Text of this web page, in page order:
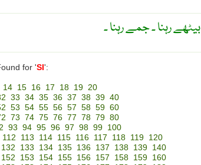
بیٹھے رہنا ۔ جمے رہنا ۔
for 'SI ':
14 15 16 17 18 19 20
33 34 35 36 37 38 39 40
53 54 55 56 57 58 59 60
73 74 75 76 77 78 79 80
93 94 95 96 97 98 99
100
112 113 114 115 116 117 118 119 120
132 133 134 135 136 137 138 139
140
152 153 154 155 156 157 158 159
160